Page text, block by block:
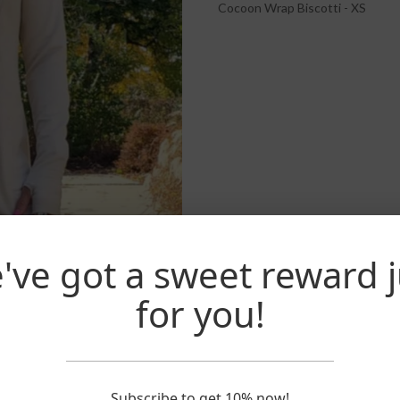
Cocoon Wrap Biscotti - XS
got a sweet reward
for you!